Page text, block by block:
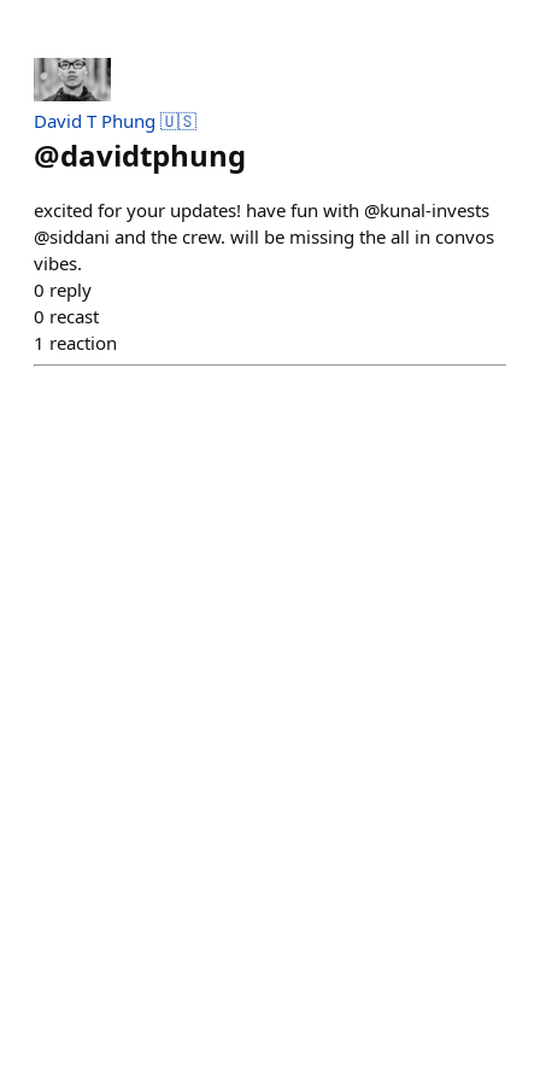
David T Phung 🇺🇸
@davidtphung
excited for your updates! have fun with @kunal-invests
@siddani and the crew. will be missing the all in convos
vibes.
0 reply
0 recast
1 reaction